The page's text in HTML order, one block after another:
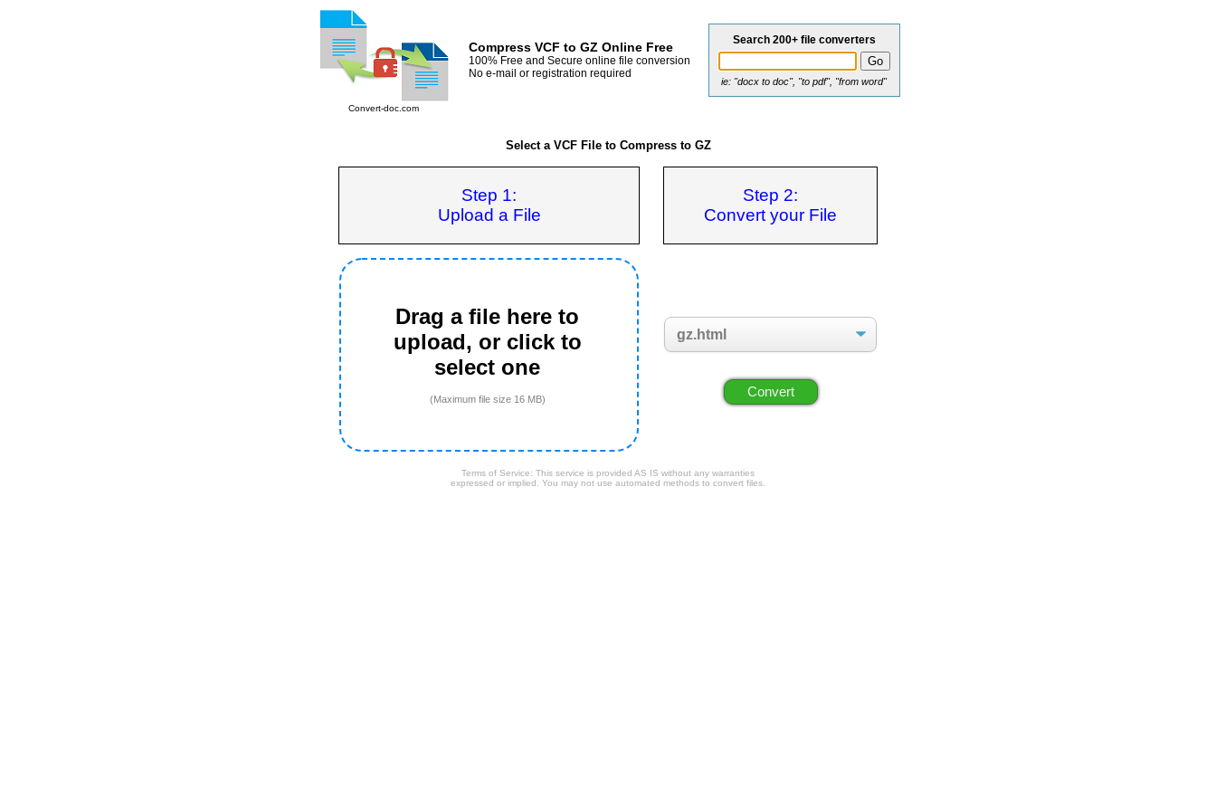
Convert-doc.com
Compress VCF to GZ Online Free
100% Free and Secure online file conversion
No e-mail or registration required
Search 200+ file converters
ie: "docx to doc", "to pdf", "from word"
Select a VCF File to Compress to GZ
Step 1:
Upload a File
Step 2:
Convert your File
Drag a file here to
upload, or click to
select one
(Maximum file size 16 MB)
Terms of Service: This service is provided AS IS without any warranties
expressed or implied. You may not use automated methods to convert files.